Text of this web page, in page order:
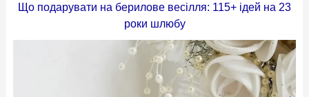
Що подарувати на берилове весілля: 115+ ідей на 23
роки шлюбу